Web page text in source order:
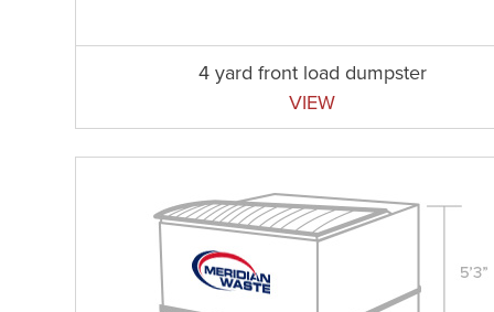
4 yard front load dumpster
VIEW